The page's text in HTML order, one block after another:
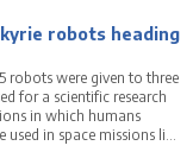
robots heading
robots were given to three
for a scientific research
in which humans
in space missions like